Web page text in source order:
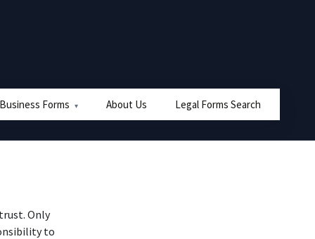
Forms About Us Legal Forms Search
Only
to